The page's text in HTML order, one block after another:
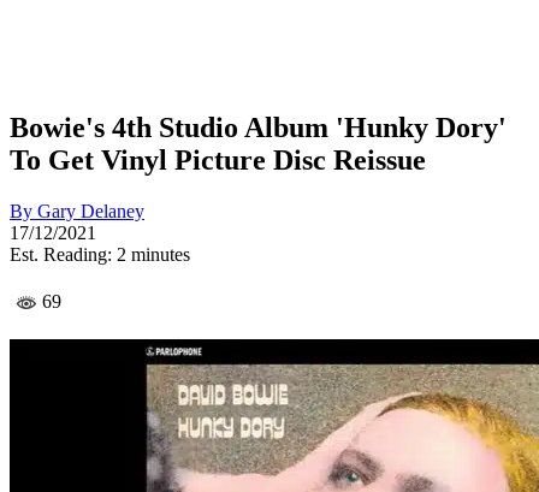
Bowie's 4th Studio Album 'Hunky Dory'
To Get Vinyl Picture Disc Reissue
By Gary Delaney
17/12/2021
Est. Reading: 2 minutes
69